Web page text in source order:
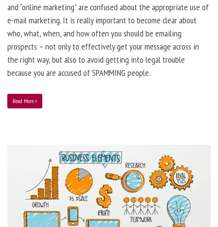
and “online marketing” are confused about the appropriate use of
e-mail marketing. It is really important to become clear about
who, what, when, and how often you should be emailing
prospects – not only to effectively get your message across in
the right way, but also to avoid getting into legal trouble
because you are accused of SPAMMING people.
Read More